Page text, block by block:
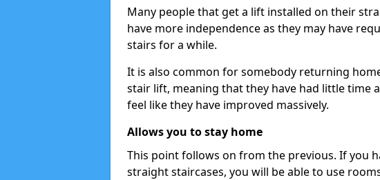
Many people that get a lift installed on their
have more independence as they may have
stairs for a while.
It is also common for somebody returning
stair lift, meaning that they have had little time
feel like they have improved massively.
Allows you to stay home
This point follows on from the previous. If you
straight staircases, you will be able to use